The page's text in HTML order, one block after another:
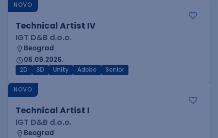
NOVO
Technical Artist IV
IGT D&B d.o.o.
Beograd
06.09.2026.
2D 3D Unity Adobe Senior
NOVO
Technical Artist I
IGT D&B d.o.o.
Beograd